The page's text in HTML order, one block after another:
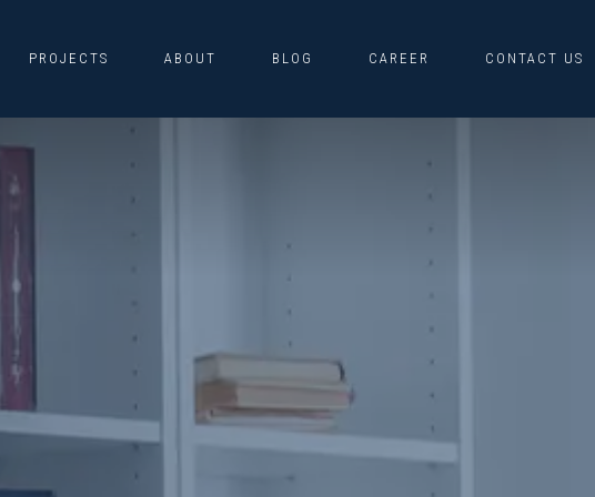
PROJECTS ABOUT BLOG CAREER CONTACT US